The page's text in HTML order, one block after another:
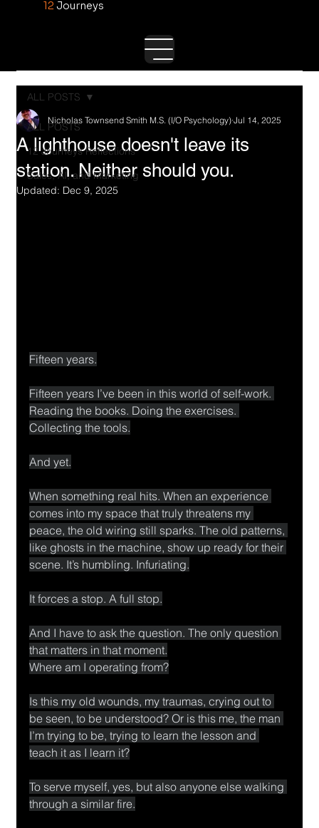
12Journeys
ALL POSTS
12 Journeys Reflections
Sales, AI, and Marketing
ALL POSTS
A lighthouse doesn't leave its
station. Neither should you.
Nicholas Townsend Smith M.S. (I/O Psychology) Jul 14, 2025
Updated: Dec 9, 2025
Fifteen years.
Fifteen years I’ve been in this world of self-work.
Reading the books. Doing the exercises.
Collecting the tools.
And yet.
When something real hits. When an experience
comes into my space that truly threatens my
peace, the old wiring still sparks. The old patterns,
like ghosts in the machine, show up ready for their
scene. It’s humbling. Infuriating.
It forces a stop. A full stop.
And I have to ask the question. The only question
that matters in that moment.
Where am I operating from?
Is this my old wounds, my traumas, crying out to
be seen, to be understood? Or is this me, the man
I’m trying to be, trying to learn the lesson and
teach it as I learn it?
To serve myself, yes, but also anyone else walking
through a similar fire.